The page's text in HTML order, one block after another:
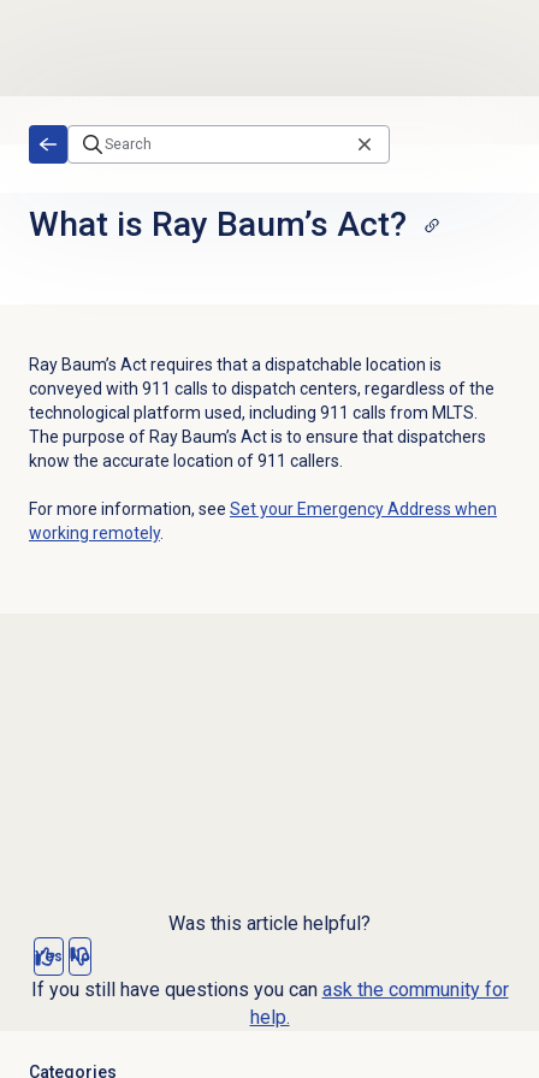
What is Ray Baum’s Act?
Ray Baum’s Act requires that a dispatchable location is
conveyed with 911 calls to dispatch centers, regardless of the
technological platform used, including 911 calls from MLTS.
The purpose of Ray Baum’s Act is to ensure that dispatchers
know the accurate location of 911 callers.
For more information, see Set your Emergency Address when
working remotely.
Was this article helpful?
Yes No
If you still have questions you can ask the community for
help.
Categories